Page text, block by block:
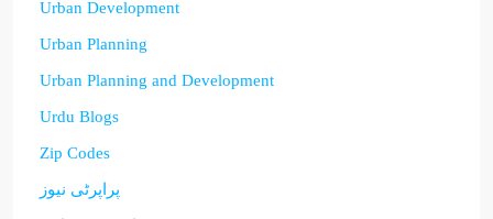
Urban Development
Urban Planning
Urban Planning and Development
Urdu Blogs
Zip Codes
پراپرٹی نیوز